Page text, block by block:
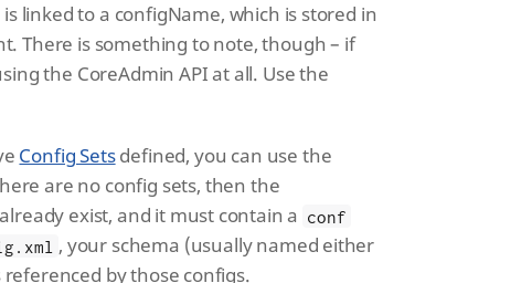
linked to a configName, which is stored in
There is something to note, though – if
the CoreAdmin API at all. Use the
Config Setsdefined, you can use the
are no config sets, then the
exist, and it must contain a conf
, your schema (usually named either
referenced by those configs.